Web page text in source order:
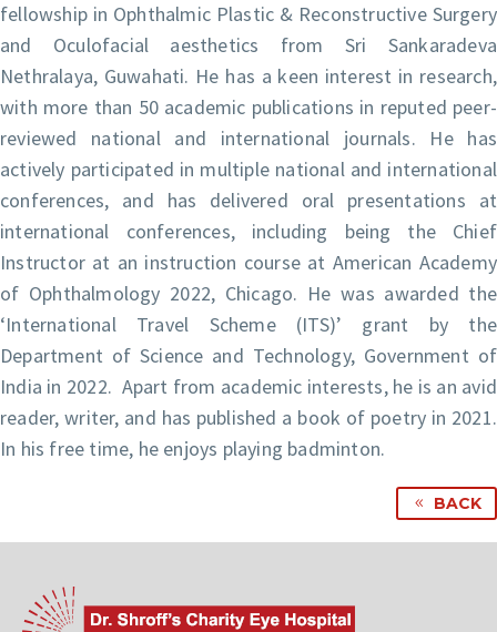
fellowship in Ophthalmic Plastic & Reconstructive Surgery
and Oculofacial aesthetics from Sri Sankaradeva
Nethralaya, Guwahati. He has a keen interest in research,
with more than 50 academic publications in reputed peer-
reviewed national and international journals. He has
actively participated in multiple national and international
conferences, and has delivered oral presentations at
international conferences, including being the Chief
Instructor at an instruction course at American Academy
of Ophthalmology 2022, Chicago. He was awarded the
‘International Travel Scheme (ITS)’ grant by the
Department of Science and Technology, Government of
India in 2022. Apart from academic interests, he is an avid
reader, writer, and has published a book of poetry in 2021.
In his free time, he enjoys playing badminton.
BACK